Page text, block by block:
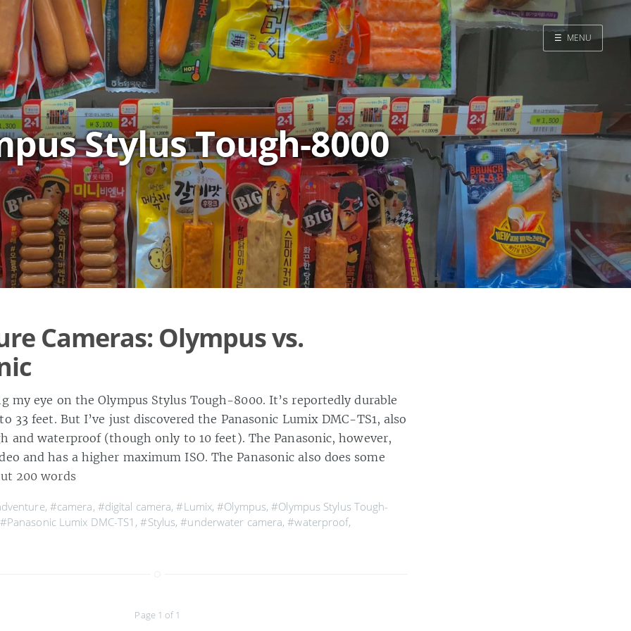
☰ MENU
Stylus Tough-8000
Cameras: Olympus vs.
my eye on the Olympus Stylus Tough-8000. It’s reportedly durable
33 feet. But I’ve just discovered the Panasonic Lumix DMC-TS1, also
and waterproof (though only to 10 feet). The Panasonic, however,
and has a higher maximum ISO. The Panasonic also does some
200 words
, #camera, #digital camera,#Lumix,#Olympus,#Olympus Stylus Tough-
#Panasonic Lumix DMC-TS1 ,#Stylus,#underwater camera,#waterproof,
Page 1 of 1